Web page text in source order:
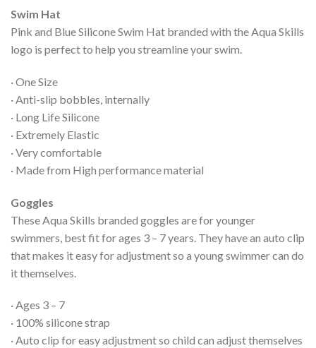
Swim Hat
Pink and Blue Silicone Swim Hat branded with the Aqua Skills
logo is perfect to help you streamline your swim.
· One Size
· Anti-slip bobbles, internally
· Long Life Silicone
· Extremely Elastic
· Very comfortable
· Made from High performance material
Goggles
These Aqua Skills branded goggles are for younger
swimmers, best fit for ages 3 – 7 years. They have an auto clip
that makes it easy for adjustment so a young swimmer can do
it themselves.
· Ages 3 – 7
· 100% silicone strap
· Auto clip for easy adjustment so child can adjust themselves